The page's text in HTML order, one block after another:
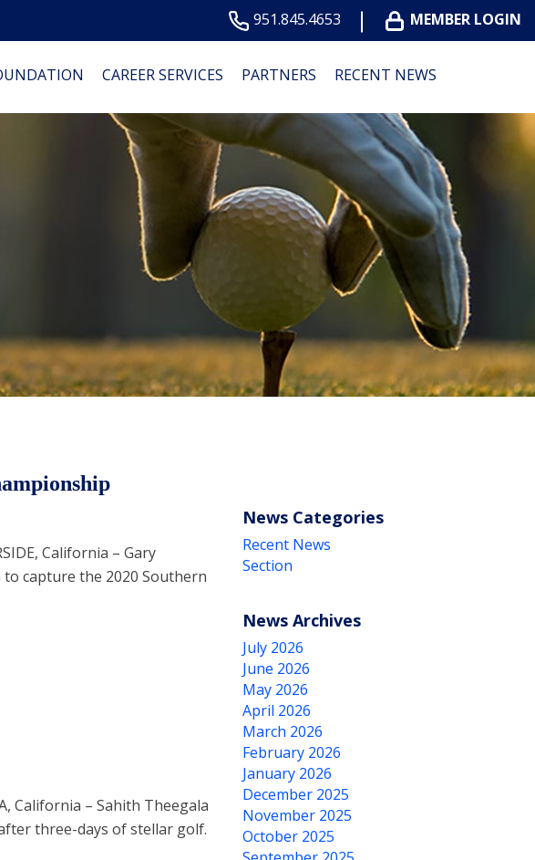
951.845.4653 MEMBER LOGIN
CAREER SERVICES PARTNERS RECENT NEWS
California – Gary
capture the 2020 Southern
California – Sahith Theegala
three-days of stellar golf.
News Categories
Recent News
Section
News Archives
July 2026
June 2026
May 2026
April 2026
March 2026
February 2026
January 2026
December 2025
November 2025
October 2025